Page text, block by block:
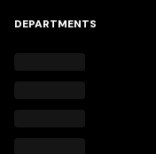
DEPARTMENTS